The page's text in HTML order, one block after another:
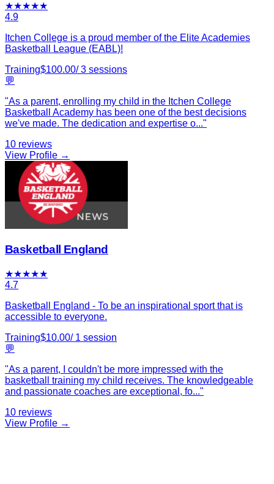
★★★★★
4.9
Itchen College is a proud member of the Elite Academies
Basketball League (EABL)!
Training$100.00/3 sessions
💬
"As a parent, enrolling my child in the Itchen College
Basketball Academy has been one of the best decisions
we've made. The dedication and expertise o..."
10 reviews
View Profile →
Basketball England
★★★★★
4.7
Basketball England - To be an inspirational sport that is
accessible to everyone.
Training$10.00/ 1 session
💬
"As a parent, I couldn't be more impressed with the
basketball training my child receives. The knowledgeable
and passionate coaches are exceptional, fo..."
10 reviews
View Profile →